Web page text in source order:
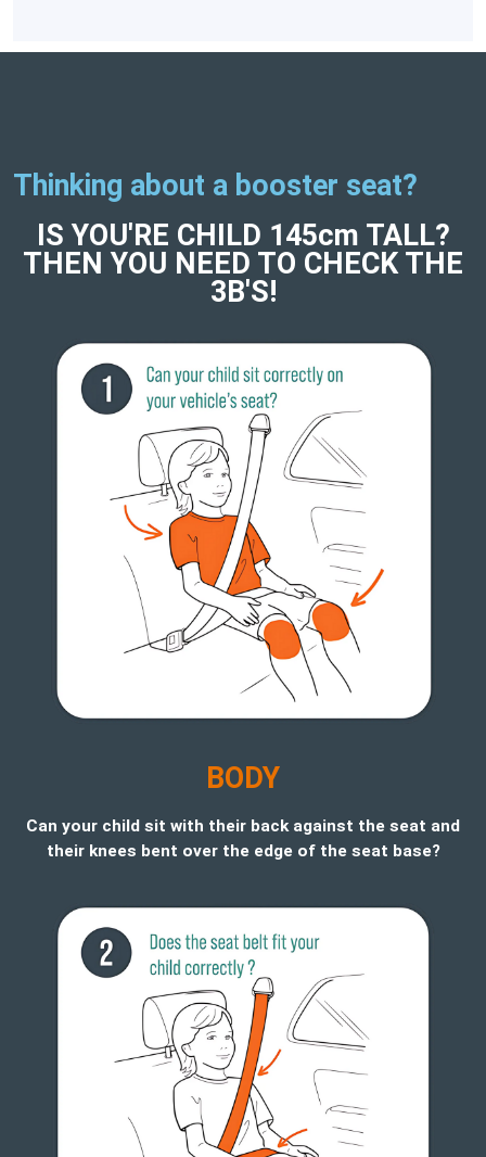
Thinking about a booster seat?
IS YOU'RE CHILD 145cm TALL?
THEN YOU NEED TO CHECK THE
3B'S!
BODY
Can your child sit with their back against the seat and
their knees bent over the edge of the seat base?